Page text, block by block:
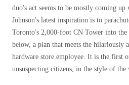
duo's act seems to be mostly coming
Johnson's latest inspiration is to
Toronto's 2,000-foot CN Tower into the
below, a plan that meets the hilariously
hardware store employee. It is the first
unsuspecting citizens, in the style of